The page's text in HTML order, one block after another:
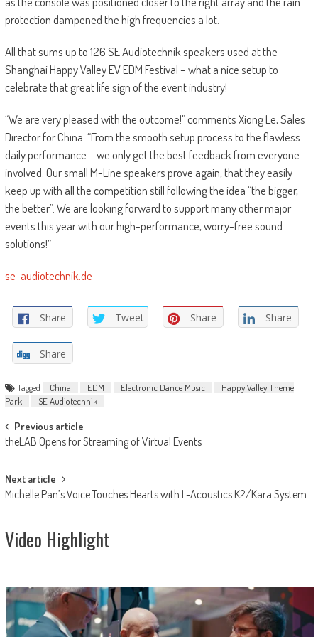
protection dampened the high frequencies a lot.
All that sums up to 126 SE Audiotechnik speakers used at the
Shanghai Happy Valley EV EDM Festival – what a nice setup to
celebrate that great life sign of the event industry!
“We are very pleased with the outcome!” comments Xiong Le, Sales
Director for China. “From the smooth setup process to the flawless
daily performance – we only get the best feedback from everyone
involved. Our small M-Line speakers prove again, that they easily
keep up with all the competition still following the idea “the bigger,
the better”. We are looking forward to support many other major
events this year with our high-performance, worry-free sound
solutions!”
se-audiotechnik.de
Share Tweet Share Share
Share
Tagged China EDM Electronic Dance Music
Happy Valley Theme
Park
SE Audiotechnik
Post
navigation
Previous article
theLAB Opens for Streaming of Virtual Events
Next article
Michelle Pan’s Voice Touches Hearts with L-Acoustics K2/Kara System
Video Highlight